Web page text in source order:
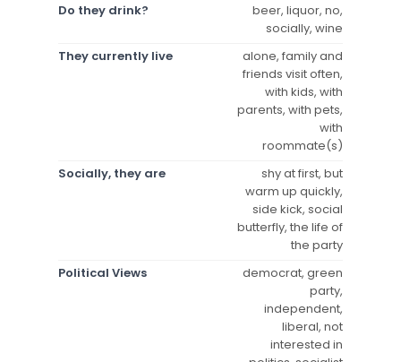
Do they drink?
beer, liquor, no,
socially, wine
They currently live
alone, family and
friends visit often,
with kids, with
parents, with pets,
with
roommate(s)
Socially, they are
shy at first, but
warm up quickly,
side kick, social
butterfly, the life of
the party
Political Views
democrat, green
party,
independent,
liberal, not
interested in